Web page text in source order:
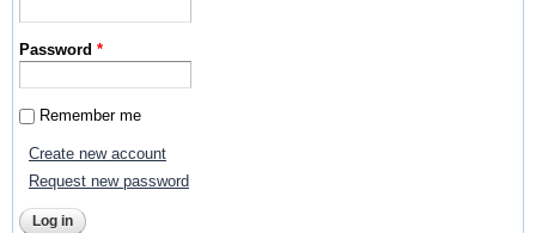
Password*
Remember me
Create new account
Request new password